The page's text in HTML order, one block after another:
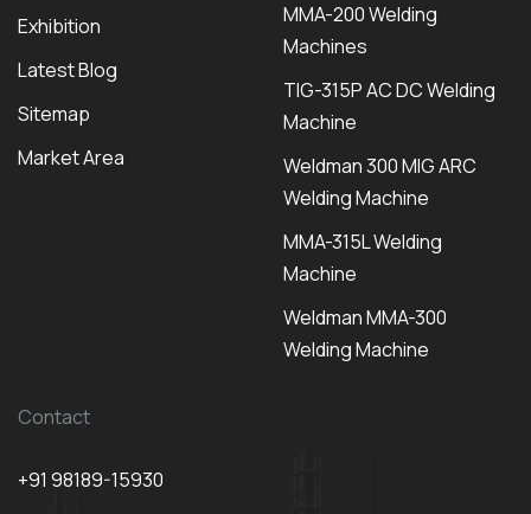
Exhibition
Latest Blog
Sitemap
Market Area
MMA-200 Welding
Machines
TIG-315P AC DC Welding
Machine
Weldman 300 MIG ARC
Welding Machine
MMA-315L Welding
Machine
Weldman MMA-300
Welding Machine
Contact
+91 98189-15930